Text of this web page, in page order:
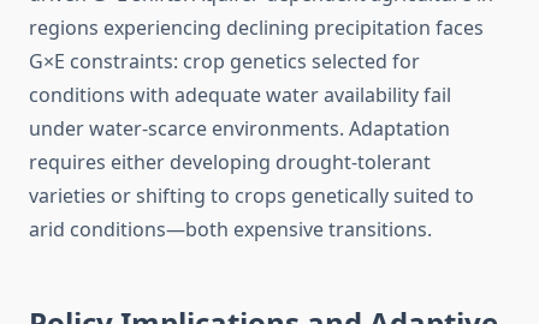
regions experiencing declining precipitation faces
G×E constraints: crop genetics selected for
conditions with adequate water availability fail
under water-scarce environments. Adaptation
requires either developing drought-tolerant
varieties or shifting to crops genetically suited to
arid conditions—both expensive transitions.